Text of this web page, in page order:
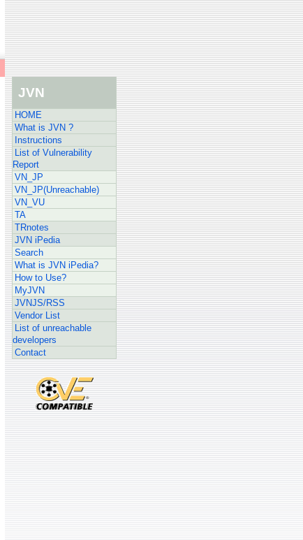
JVN
HOME
What is JVN ?
Instructions
List of Vulnerability
Report
VN_JP
VN_JP(Unreachable)
VN_VU
TA
TRnotes
JVN iPedia
Search
What is JVN iPedia?
How to Use?
MyJVN
JVNJS/RSS
Vendor List
List of unreachable
developers
Contact